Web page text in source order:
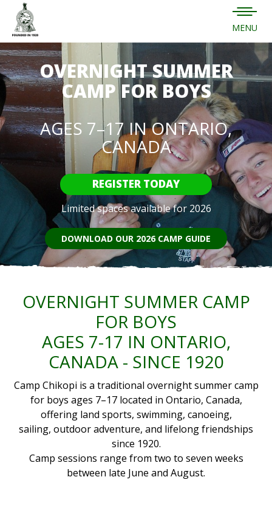
MENU
OVERNIGHT SUMMER
CAMP FOR BOYS
AGES 7–17 IN ONTARIO,
CANADA
REGISTER TODAY
Limited spaces available for 2026
DOWNLOAD OUR 2026 CAMP GUIDE
OVERNIGHT SUMMER CAMP
FOR BOYS
AGES 7-17 IN ONTARIO,
CANADA - SINCE 1920
Camp Chikopi is a traditional overnight summer camp
for boys ages 7–17 located in Ontario, Canada,
offering land sports, swimming, canoeing,
sailing, outdoor adventure, and lifelong friendships
since 1920.
Camp sessions range from two to seven weeks
between late June and August.